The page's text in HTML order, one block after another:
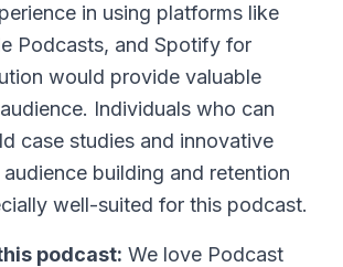
in using platforms like
Podcasts, and Spotify for
would provide valuable
Individuals who can
case studies and innovative
building and retention
well-suited for this podcast.
podcast: We love Podcast